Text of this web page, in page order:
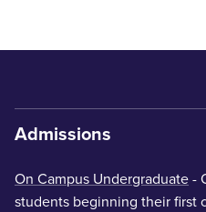
Admissions
On Campus Undergraduate -
students beginning their first